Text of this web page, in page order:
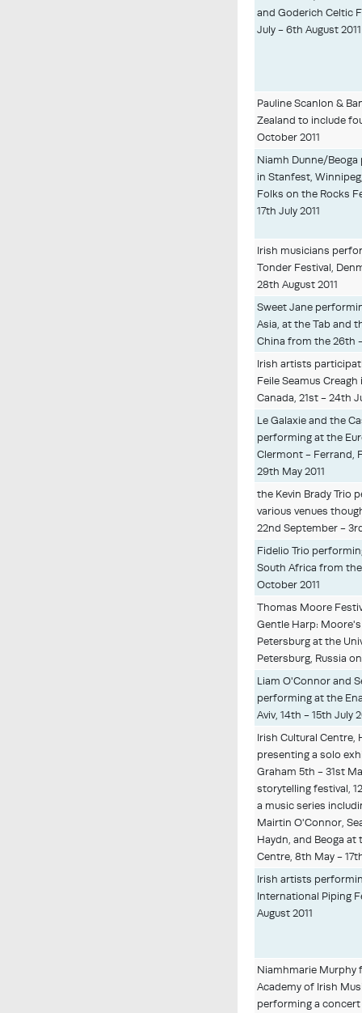
and Goderich Celtic
July - 6th August 2011
Pauline Scanlon &
Zealand to include
October 2011
Niamh Dunne/
in Stanfest,
Folks on the Rocks
17th July 2011
Irish musicians
Tonder Festival,
28th August 2011
Sweet Jane
Asia, at the Tab and
China from the 26th
Irish artists
Feile Seamus
Canada, 21st - 24th
Le Galaxie and the
performing at the
Clermont - Ferrand,
29th May 2011
the Kevin Brady Trio
various venues
22nd September -
Fidelio Trio
South Africa from
October 2011
Thomas Moore
Gentle Harp:
Petersburg at the
Petersburg, Russia
Liam O'Connor and
performing at the
Aviv, 14th - 15th July
Irish Cultural Centre,
presenting a solo
Graham 5th - 31st
storytelling festival,
a music series
Mairtin O'Connor,
Haydn, and Beoga at
Centre, 8th May -
Irish artists
International Piping
August 2011
Niamhmarie Murphy
Academy of Irish
performing a